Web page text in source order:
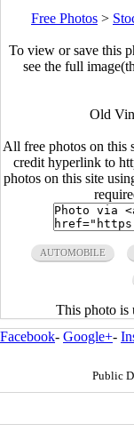
Free Photos >
To view or save this
see the full
Old
All free photos on this
credit hyperlink to
photos on this site
AUTOMOBILE
This photo is
Facebook- Google+-
Public